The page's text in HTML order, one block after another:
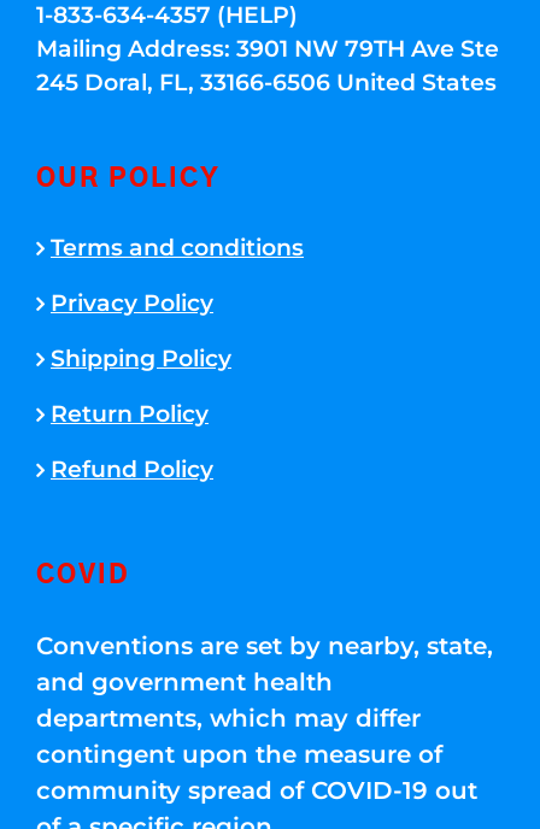
1-833-634-4357 (HELP)
Mailing Address: 3901 NW 79TH Ave Ste
245 Doral, FL, 33166-6506 United States
OUR POLICY
Terms and conditions
Privacy Policy
Shipping Policy
Return Policy
Refund Policy
COVID
Conventions are set by nearby, state,
and government health
departments, which may differ
contingent upon the measure of
community spread of COVID-19 out